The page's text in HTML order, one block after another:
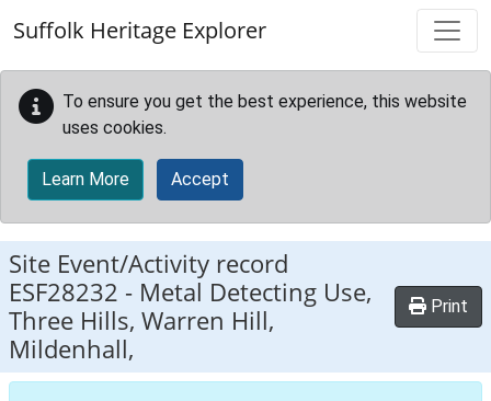
Suffolk Heritage Explorer
To ensure you get the best experience, this website
uses cookies.
Learn More Accept
Site Event/Activity record
ESF28232 - Metal Detecting Use,
Three Hills, Warren Hill,
Mildenhall,
Print